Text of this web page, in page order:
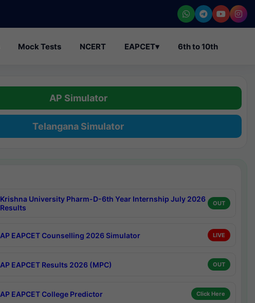
Mock Tests NCERT EAPCET▾ 6th to 10th
AP Simulator
Telangana Simulator
Krishna University Pharm-D-6th Year Internship July 2026
Results
OUT
AP EAPCET Counselling 2026 Simulator LIVE
AP EAPCET Results 2026 (MPC) OUT
AP EAPCET College Predictor Click Here